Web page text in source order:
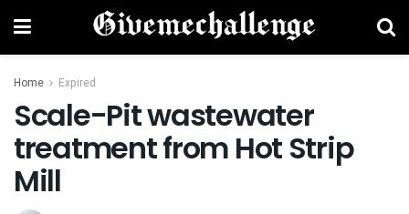
Home Expired
Scale-Pit wastewater
treatment from Hot Strip
Mill